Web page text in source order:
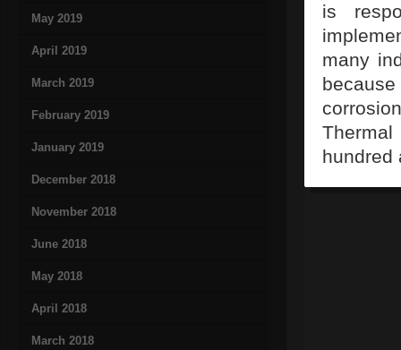
May 2019
April 2019
March 2019
February 2019
January 2019
December 2018
November 2018
June 2018
May 2018
April 2018
March 2018
is
many
hundred